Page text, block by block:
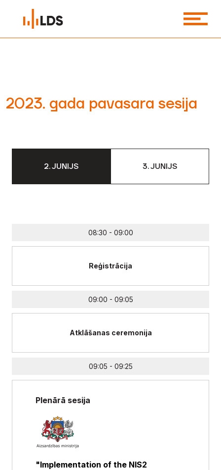
2023. gada pavasara sesija
2. JUNIJS 3. JUNIJS
08:30 - 09:00
Reģistrācija
09:00 - 09:05
Atklāšanas ceremonija
09:05 - 09:25
Plenārā sesija
"Implementation of the NIS2